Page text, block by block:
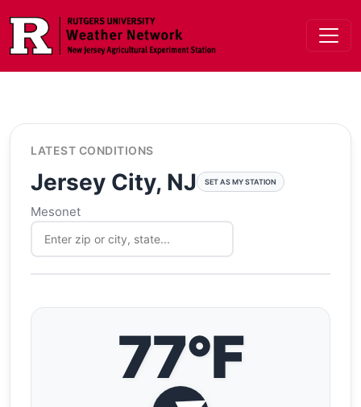
LATEST CONDITIONS
Jersey City, NJ SET AS MY STATION
Mesonet
77°F